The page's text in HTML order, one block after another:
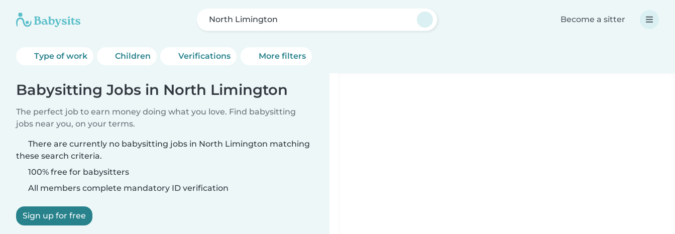
North Limington Become a sitter
Type of work Children Verifications More filters
Babysitting Jobs in North Limington
The perfect job to earn money doing what you love. Find babysitting
jobs near you, on your terms.
There are currently no babysitting jobs in North Limington matching
these search criteria.
100% free for babysitters
All members complete mandatory ID verification
Sign up for free